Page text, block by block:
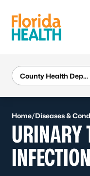
Home/Diseases &
URINARY
INFECTION